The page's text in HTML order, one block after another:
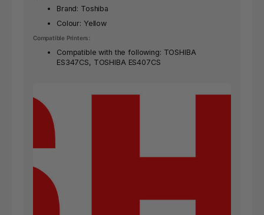
Brand: Toshiba
Colour: Yellow
Compatible Printers:
Compatible with the following: TOSHIBA
ES347CS, TOSHIBA ES407CS